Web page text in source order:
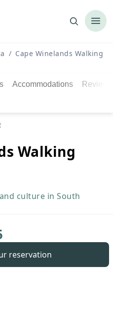
/ Cape Winelands Walking
Accommodations Reviews
Walking
culture in South
reservation